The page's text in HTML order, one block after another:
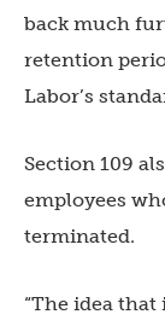
back much
retention
Labor’s
Section 109
employees
terminated.
“The idea